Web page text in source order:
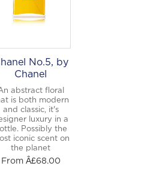
No.5, by
Chanel
abstract floral
is both modern
and classic, it's
luxury in a
Possibly the
iconic scent on
the planet
From Â£68.00